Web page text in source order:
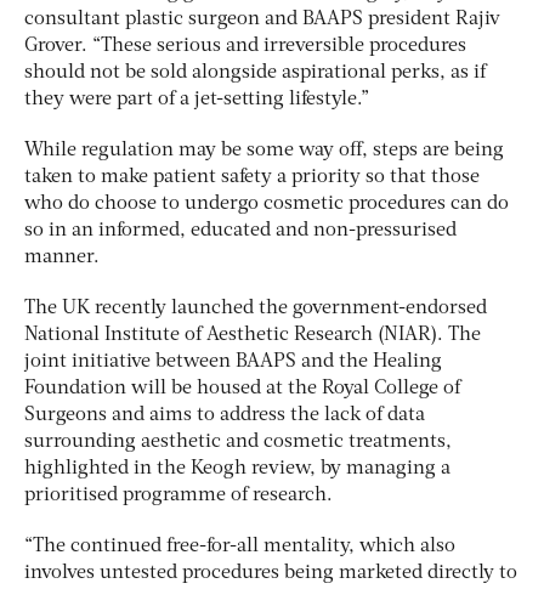
consultant plastic surgeon and BAAPS president Rajiv
Grover. “These serious and irreversible procedures
should not be sold alongside aspirational perks, as if
they were part of a jet-setting lifestyle.”
While regulation may be some way off, steps are being
taken to make patient safety a priority so that those
who do choose to undergo cosmetic procedures can do
so in an informed, educated and non-pressurised
manner.
The UK recently launched the government-endorsed
National Institute of Aesthetic Research (NIAR). The
joint initiative between BAAPS and the Healing
Foundation will be housed at the Royal College of
Surgeons and aims to address the lack of data
surrounding aesthetic and cosmetic treatments,
highlighted in the Keogh review, by managing a
prioritised programme of research.
“The continued free-for-all mentality, which also
involves untested procedures being marketed directly to